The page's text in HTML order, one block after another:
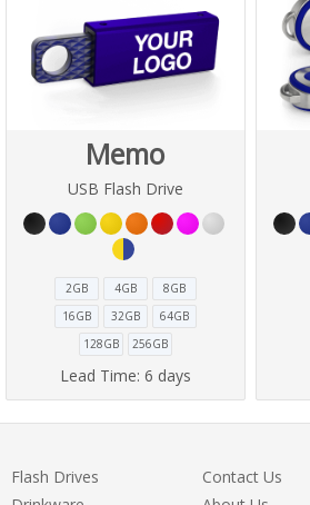
Memo
USB Flash Drive
2GB 4GB
8GB
16GB
32GB
64GB
128GB
256GB
Lead Time: 6 days
Flash Drives
Contact Us